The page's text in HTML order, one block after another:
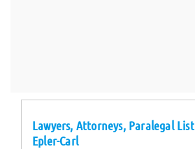
Lawyers, Attorneys, Paralegal
Epler-Carl